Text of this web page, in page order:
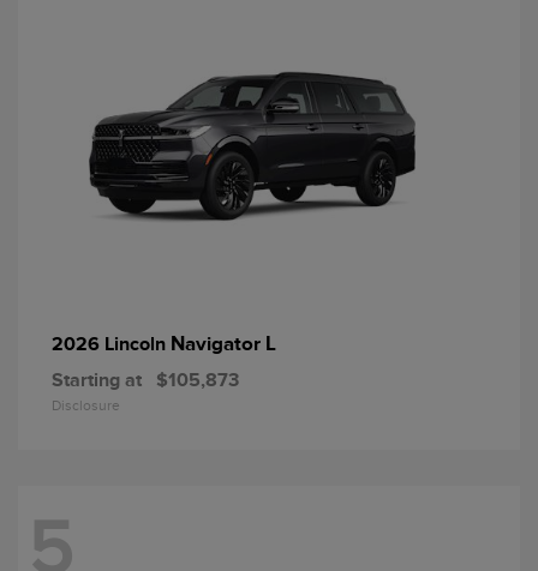
2026 Lincoln Navigator L
Starting at $105,873
Disclosure
5